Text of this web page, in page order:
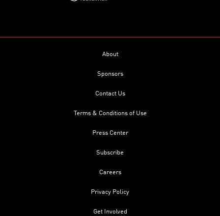
About
Sponsors
Contact Us
Terms & Conditions of Use
Press Center
Subscribe
Careers
Privacy Policy
Get Involved